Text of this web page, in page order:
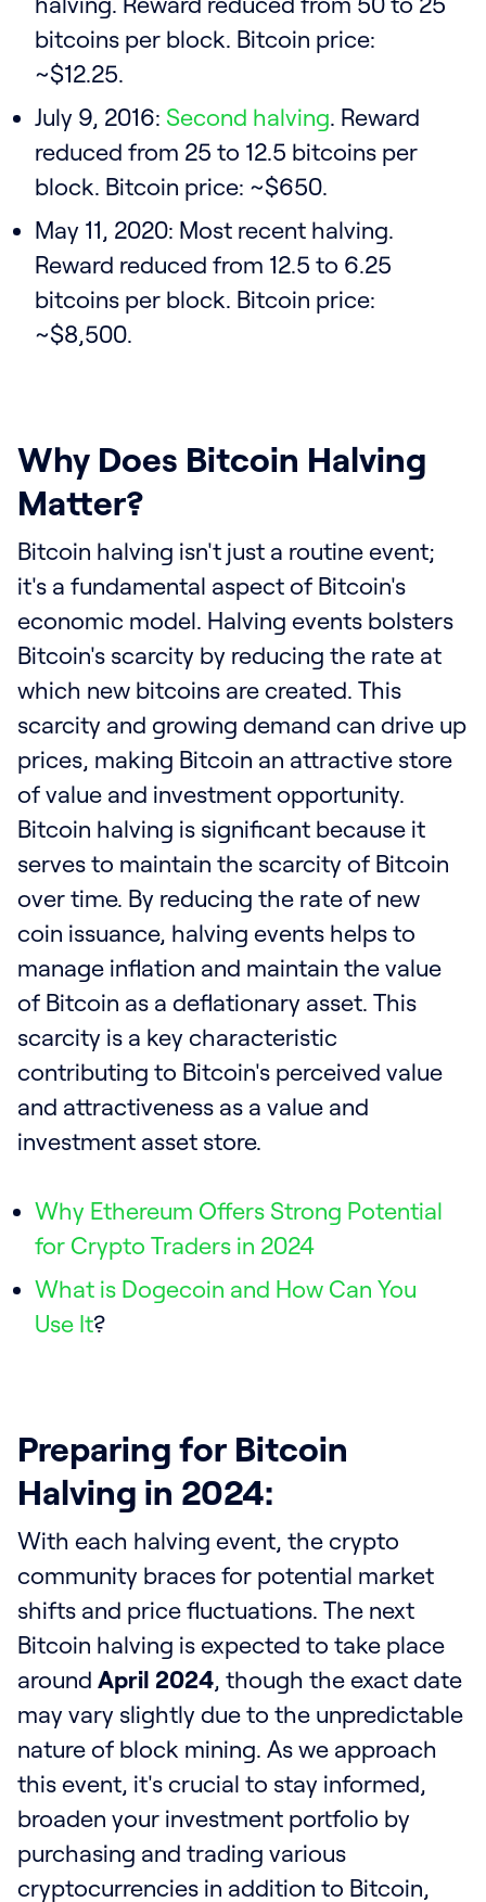
bitcoins per block. Bitcoin price:
~$12.25.
July 9, 2016: Second halving. Reward
reduced from 25 to 12.5 bitcoins per
block. Bitcoin price: ~$650.
May 11, 2020: Most recent halving.
Reward reduced from 12.5 to 6.25
bitcoins per block. Bitcoin price:
~$8,500.
Why Does Bitcoin Halving
Matter?
Bitcoin halving isn't just a routine event;
it's a fundamental aspect of Bitcoin's
economic model. Halving events bolsters
Bitcoin's scarcity by reducing the rate at
which new bitcoins are created. This
scarcity and growing demand can drive up
prices, making Bitcoin an attractive store
of value and investment opportunity.
Bitcoin halving is significant because it
serves to maintain the scarcity of Bitcoin
over time. By reducing the rate of new
coin issuance, halving events helps to
manage inflation and maintain the value
of Bitcoin as a deflationary asset. This
scarcity is a key characteristic
contributing to Bitcoin's perceived value
and attractiveness as a value and
investment asset store.
Why Ethereum Offers Strong Potential
for Crypto Traders in 2024
What is Dogecoin and How Can You
Use It?
Preparing for Bitcoin
Halving in 2024:
With each halving event, the crypto
community braces for potential market
shifts and price fluctuations. The next
Bitcoin halving is expected to take place
around April 2024, though the exact date
may vary slightly due to the unpredictable
nature of block mining. As we approach
this event, it's crucial to stay informed,
broaden your investment portfolio by
purchasing and trading various
cryptocurrencies in addition to Bitcoin,